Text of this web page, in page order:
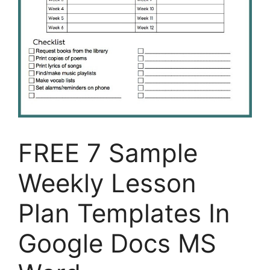
FREE 7 Sample
Weekly Lesson
Plan Templates In
Google Docs MS